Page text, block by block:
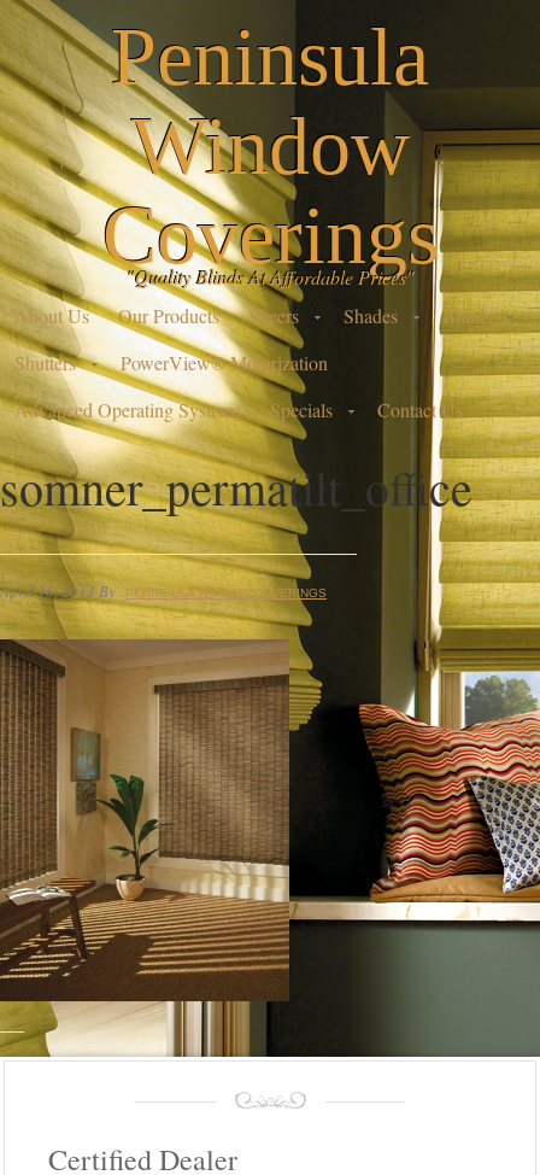
Peninsula
Window
Coverings
"Quality Blinds At Affordable Prices"
About Us
Our Products Sheers Shades
Blinds
Shutters
PowerView® Motorization
Advanced Operating Systems
Specials Contact Us
somner_permatilt_office
April 16, 2013By PENINSULA WINDOW COVERINGS
Certified Dealer